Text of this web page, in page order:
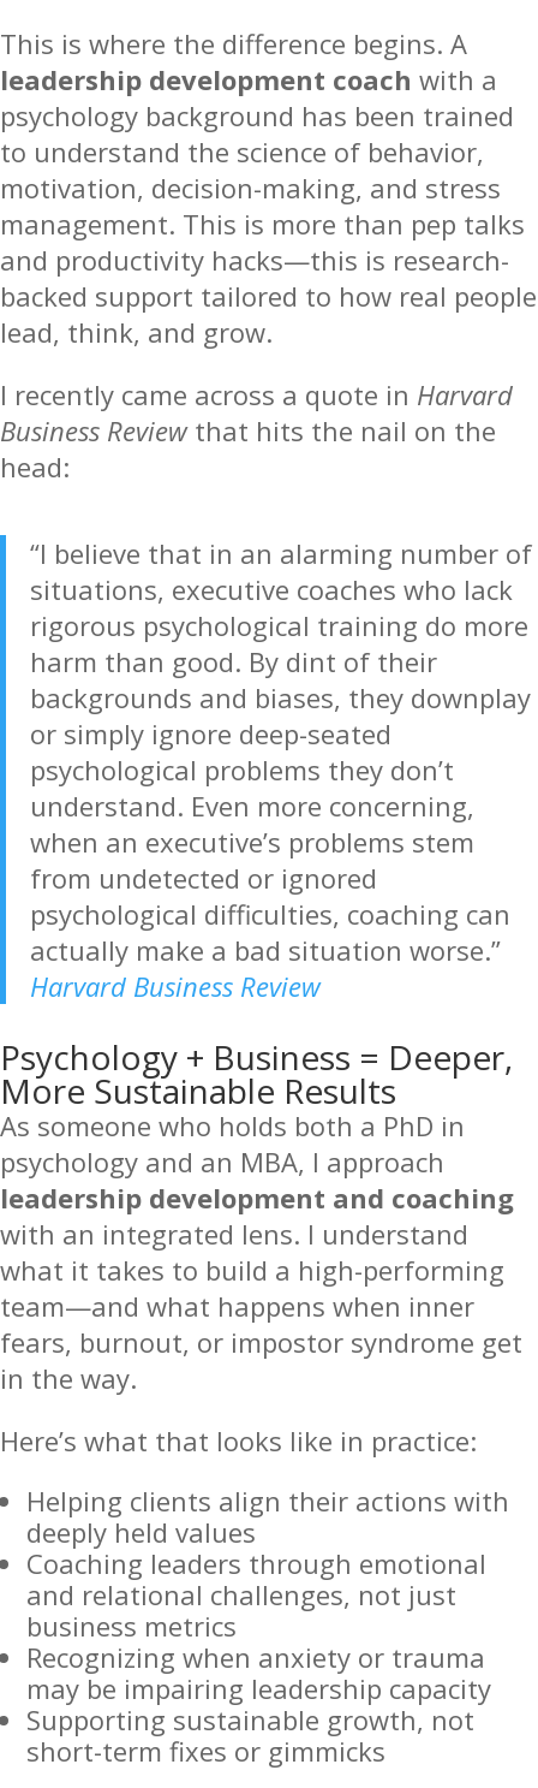
This is where the difference begins. A
leadership development coach with a
psychology background has been trained
to understand the science of behavior,
motivation, decision-making, and stress
management. This is more than pep talks
and productivity hacks—this is research-
backed support tailored to how real people
lead, think, and grow.
I recently came across a quote in Harvard
Business Reviewthat hits the nail on the
head:
“I believe that in an alarming number of
situations, executive coaches who lack
rigorous psychological training do more
harm than good. By dint of their
backgrounds and biases, they downplay
or simply ignore deep-seated
psychological problems they don’t
understand. Even more concerning,
when an executive’s problems stem
from undetected or ignored
psychological difficulties, coaching can
actually make a bad situation worse.”
Harvard Business Review
Psychology + Business = Deeper,
More Sustainable Results
As someone who holds both a PhD in
psychology and an MBA, I approach
leadership development and coaching
with an integrated lens. I understand
what it takes to build a high-performing
team—and what happens when inner
fears, burnout, or impostor syndrome get
in the way.
Here’s what that looks like in practice:
Helping clients align their actions with
deeply held values
Coaching leaders through emotional
and relational challenges, not just
business metrics
Recognizing when anxiety or trauma
may be impairing leadership capacity
Supporting sustainable growth, not
short-term fixes or gimmicks